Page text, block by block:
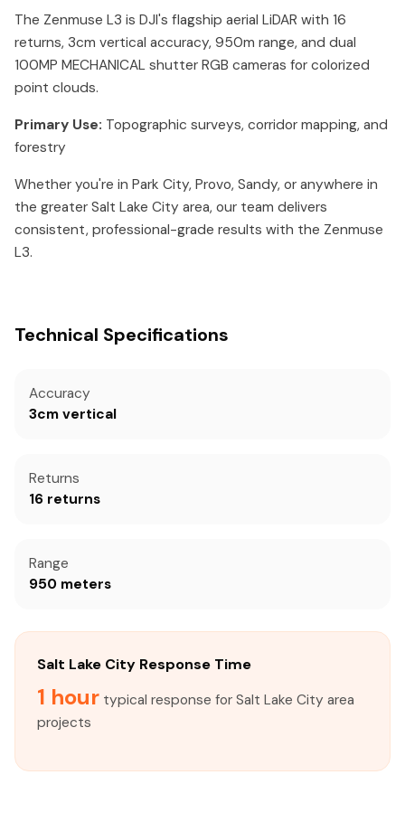
The Zenmuse L3 is DJI's flagship aerial LiDAR with 16
returns, 3cm vertical accuracy, 950m range, and dual
100MP MECHANICAL shutter RGB cameras for colorized
point clouds.
Primary Use: Topographic surveys, corridor mapping, and
forestry
Whether you're in Park City, Provo, Sandy, or anywhere in
the greater Salt Lake City area, our team delivers
consistent, professional-grade results with the Zenmuse
L3.
Technical Specifications
Accuracy
3cm vertical
Returns
16 returns
Range
950 meters
Salt Lake City Response Time
1 hour typical response for Salt Lake City area
projects